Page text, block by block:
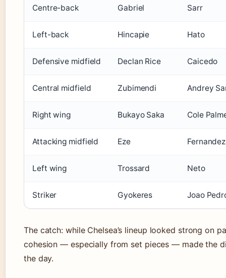
Centre-back Gabriel Sarr
Left-back Hincapie Hato
Defensive midfield Declan Rice Caicedo
Central midfield Zubimendi Andrey
Right wing Bukayo Saka Cole
Attacking midfield Eze Fernandez
Left wing Trossard Neto
Striker Gyokeres Joao
The catch: while Chelsea’s lineup looked strong on
cohesion — especially from set pieces — made the
the day.